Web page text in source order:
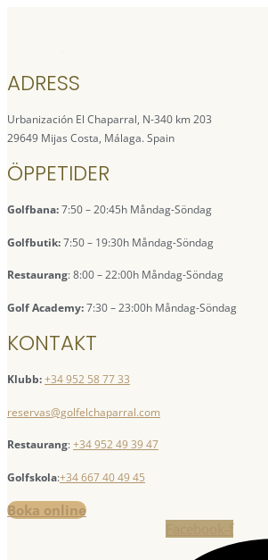
ADRESS
Urbanización El Chaparral, N-340 km 203
29649 Mijas Costa, Málaga. Spain
ÖPPETIDER
Golfbana:7:50 – 20:45h Måndag-Söndag
Golfbutik:7:50 – 19:30h Måndag-Söndag
Restaurang: 8:00 – 22:00h Måndag-Söndag
Golf Academy:7:30 – 23:00h Måndag-Söndag
KONTAKT
Klubb:+34 952 58 77 33
reservas@golfelchaparral.com
Restaurang:+34 952 49 39 47
Golfskola:+34 667 40 49 45
Boka online